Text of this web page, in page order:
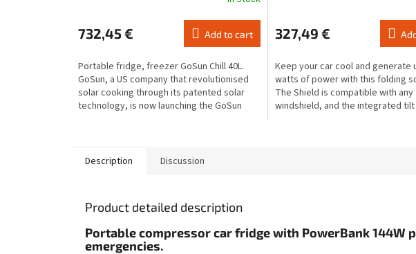
product
rating
3,6
out
of
5
732,45 € Add to cart
Portable fridge, freezer GoSun Chill 40L.
GoSun, a US company that revolutionised
solar cooking through its patented solar
technology, is now launching the GoSun
product
rating
4,1
out
of
5
327,49 €
Keep your car cool and generate
watts of power with this folding
The Shield is compatible with any
windshield, and the integrated
Description Discussion
Product detailed description
Portable compressor car fridge with PowerBank 144W
emergencies.